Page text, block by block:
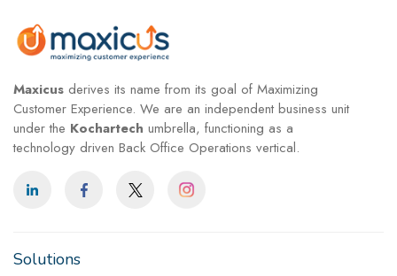
Maxicus derives its name from its goal of Maximizing
Customer Experience. We are an independent business unit
under the Kochartech umbrella, functioning as a
technology driven Back Office Operations vertical.
Solutions